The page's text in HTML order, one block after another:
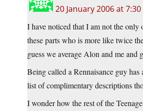
20 January 2006 at
I have noticed that I am not the only
these parts who is more like twice
guess we average Alon and me and
Being called a Rennaisance guy
list of complimentary descriptions
I wonder how the rest of the